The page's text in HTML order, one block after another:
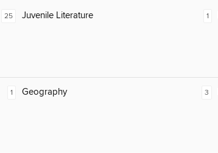
25 Juvenile Literature 1
1 Geography 3